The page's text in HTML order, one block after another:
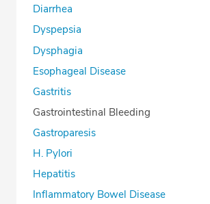
Diarrhea
Dyspepsia
Dysphagia
Esophageal Disease
Gastritis
Gastrointestinal Bleeding
Gastroparesis
H. Pylori
Hepatitis
Inflammatory Bowel Disease